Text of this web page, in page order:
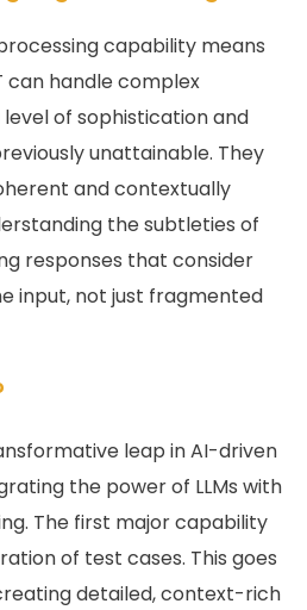
capability means
can handle complex
of sophistication and
unattainable. They
and contextually
the subtleties of
responses that consider
input, not just fragmented
leap in AI-driven
the power of LLMs with
The first major capability
of test cases. This goes
detailed, context-rich